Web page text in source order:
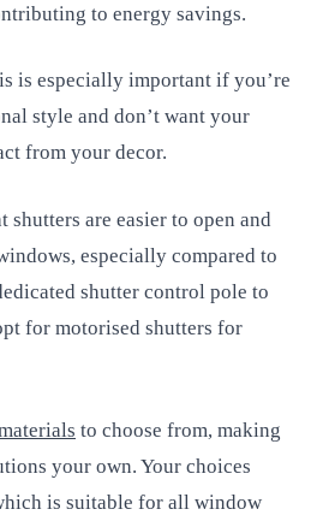
to energy savings.
is especially important if you’re
style and don’t want your
from your decor.
shutters are easier to open and
especially compared to
shutter control pole to
for motorised shutters for
to choose from, making
your own. Your choices
is suitable for all window